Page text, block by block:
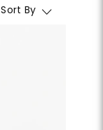
Sort By